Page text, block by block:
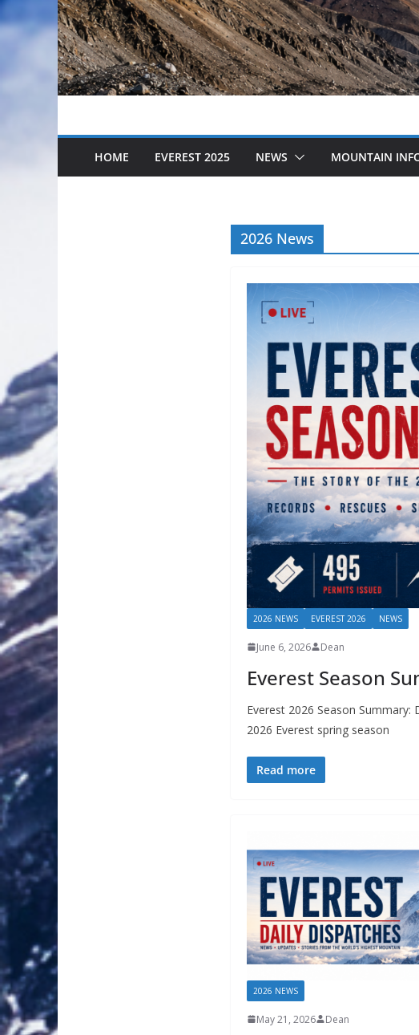
HOME EVEREST 2025 NEWS MOUNTAIN
2026 News
2026 NEWS EVEREST 2026 NEWS
June 6, 2026 Dean
Everest Season
Everest 2026 Season Summary:
2026 Everest spring season
Read more
2026 NEWS
May 21, 2026 Dean